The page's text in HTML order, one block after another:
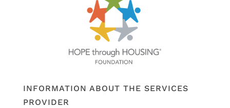
INFORMATION ABOUT THE SERVICES
PROVIDER